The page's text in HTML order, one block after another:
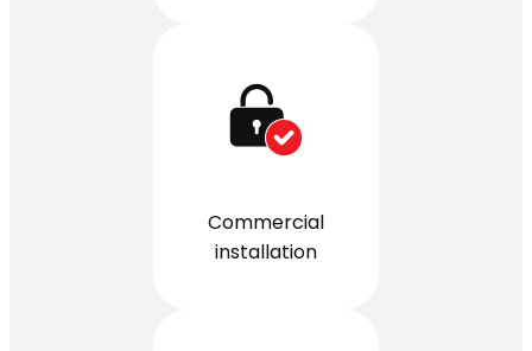
Commercial
installation